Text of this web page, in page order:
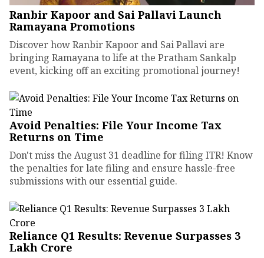
Ranbir Kapoor and Sai Pallavi Launch
Ramayana Promotions
Discover how Ranbir Kapoor and Sai Pallavi are
bringing Ramayana to life at the Pratham Sankalp
event, kicking off an exciting promotional journey!
Avoid Penalties: File Your Income Tax
Returns on Time
Don't miss the August 31 deadline for filing ITR! Know
the penalties for late filing and ensure hassle-free
submissions with our essential guide.
Reliance Q1 Results: Revenue Surpasses ₹3
Lakh Crore